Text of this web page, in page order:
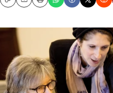
CopyEmailPrint